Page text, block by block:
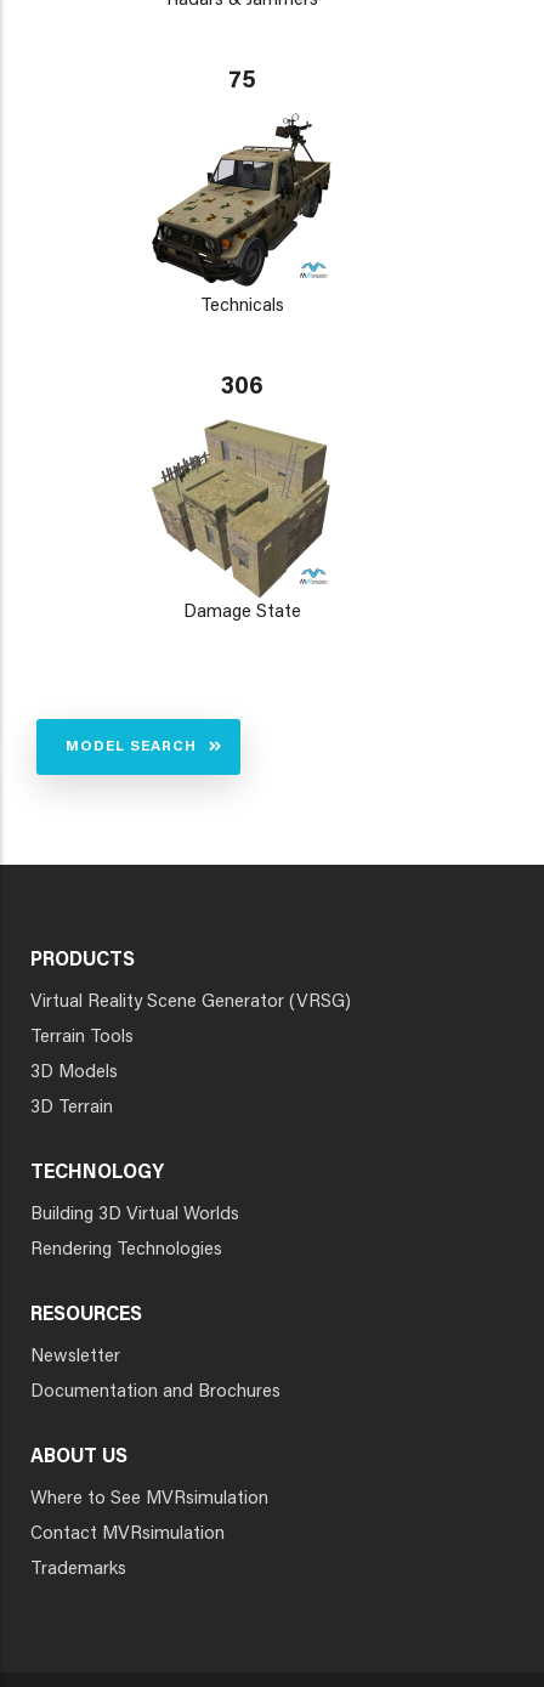
75
Technicals
306
Damage State
MODEL SEARCH
PRODUCTS
Virtual Reality Scene Generator (VRSG)
Terrain Tools
3D Models
3D Terrain
TECHNOLOGY
Building 3D Virtual Worlds
Rendering Technologies
RESOURCES
Newsletter
Documentation and Brochures
ABOUT US
Where to See MVRsimulation
Contact MVRsimulation
Trademarks